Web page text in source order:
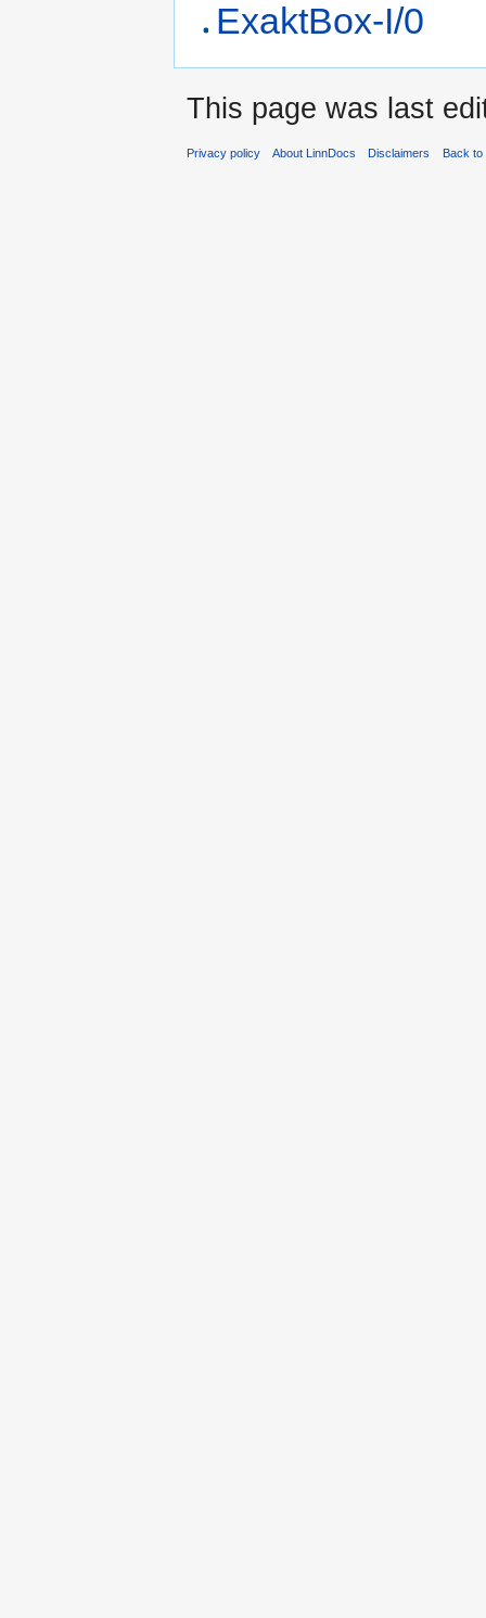
ExaktBox-I/0
This page was last
Privacy policy About LinnDocs Disclaimers Back to